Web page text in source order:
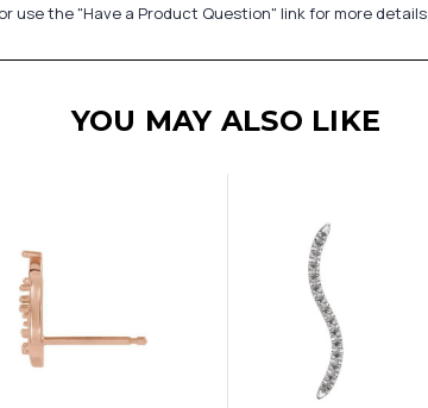
use the "Have a Product Question" link for more details.
YOU MAY ALSO LIKE